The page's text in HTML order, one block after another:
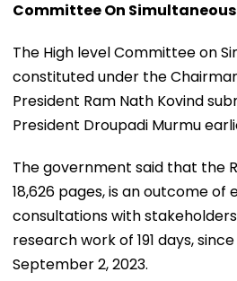
Committee On
The High level Committee on
constituted under the
President Ram Nath Kovind
President Droupadi Murmu
The government said that the
18,626 pages, is an outcome of
consultations with
research work of 191 days,
September 2, 2023.